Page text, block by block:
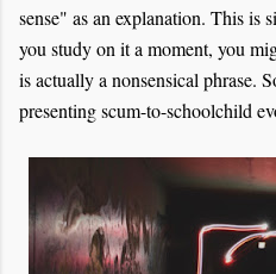
sense" as an explanation. This
you study on it a moment, you
is actually a nonsensical phrase.
presenting scum-to-schoolchild